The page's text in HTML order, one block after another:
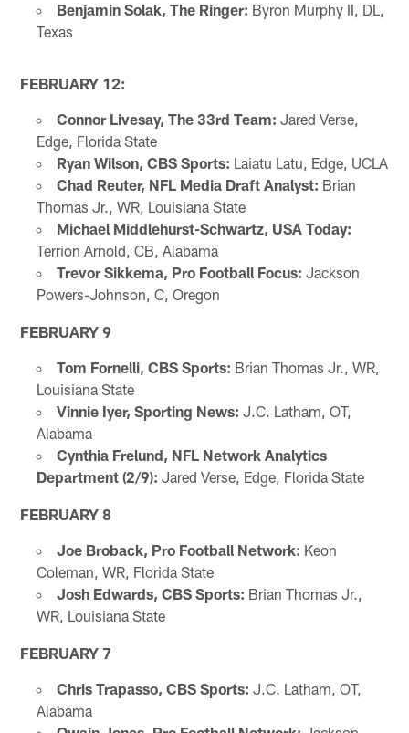
Benjamin Solak, The Ringer: Byron Murphy II, DL,
Texas
FEBRUARY 12:
Connor Livesay, The 33rd Team: Jared Verse,
Edge, Florida State
Ryan Wilson, CBS Sports: Laiatu Latu, Edge, UCLA
Chad Reuter, NFL Media Draft Analyst: Brian
Thomas Jr., WR, Louisiana State
Michael Middlehurst-Schwartz, USA Today:
Terrion Arnold, CB, Alabama
Trevor Sikkema, Pro Football Focus: Jackson
Powers-Johnson, C, Oregon
FEBRUARY 9
Tom Fornelli, CBS Sports: Brian Thomas Jr., WR,
Louisiana State
Vinnie Iyer, Sporting News: J.C. Latham, OT,
Alabama
Cynthia Frelund, NFL Network Analytics
Department (2/9): Jared Verse, Edge, Florida State
FEBRUARY 8
Joe Broback, Pro Football Network: Keon
Coleman, WR, Florida State
Josh Edwards, CBS Sports: Brian Thomas Jr.,
WR, Louisiana State
FEBRUARY 7
Chris Trapasso, CBS Sports: J.C. Latham, OT,
Alabama